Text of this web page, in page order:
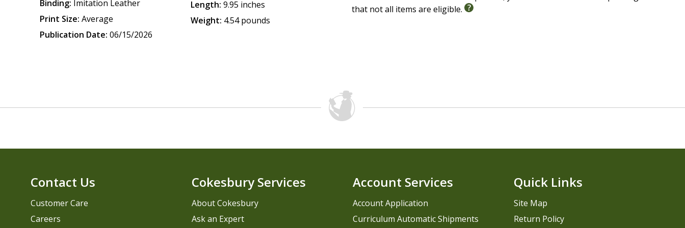
Binding: Imitation Leather
Print Size: Average
Publication Date: 06/15/2026
Length: 9.95 inches
Weight: 4.54 pounds
that not all items are eligible.
Contact Us
Customer Care
Careers
Cokesbury Services
About Cokesbury
Ask an Expert
Account Services
Account Application
Curriculum Automatic Shipments
Quick Links
Site Map
Return Policy